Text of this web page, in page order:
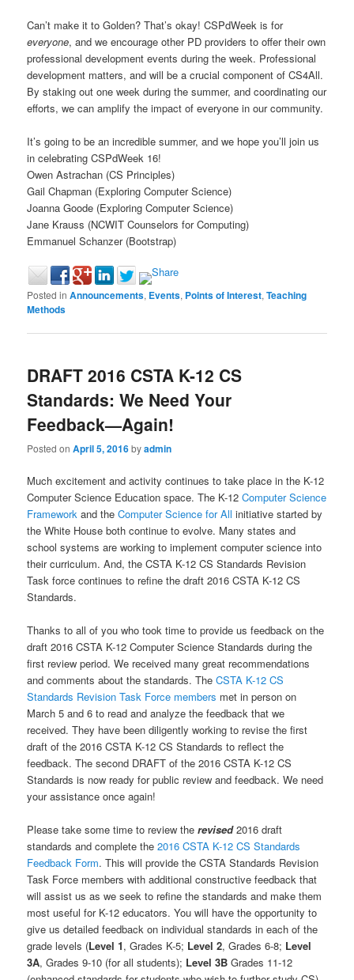
Can’t make it to Golden? That’s okay! CSPdWeek is for
everyone, and we encourage other PD providers to offer their own
professional development events during the week. Professional
development matters, and will be a crucial component of CS4All.
By staking out one week during the summer, and coordinating our
efforts, we can amplify the impact of everyone in our community.
It’s going to be an incredible summer, and we hope you’ll join us
in celebrating CSPdWeek 16!
Owen Astrachan (CS Principles)
Gail Chapman (Exploring Computer Science)
Joanna Goode (Exploring Computer Science)
Jane Krauss (NCWIT Counselors for Computing)
Emmanuel Schanzer (Bootstrap)
Posted in Announcements, Events, Points of Interest,Teaching
Methods
DRAFT 2016 CSTA K-12 CS
Standards: We Need Your
Feedback—Again!
Posted onApril 5, 2016byadmin
Much excitement and activity continues to take place in the K-12
Computer Science Education space. The K-12Computer Science
Framework and theComputer Science for All initiative started by
the White House both continue to evolve. Many states and
school systems are working to implement computer science into
their curriculum. And, the CSTA K-12 CS Standards Revision
Task force continues to refine the draft 2016 CSTA K-12 CS
Standards.
Thanks to all of you who took time to provide us feedback on the
draft 2016 CSTA K-12 Computer Science Standards during the
first review period. We received many great recommendations
and comments about the standards. TheCSTA K-12 CS
Standards Revision Task Force members met in person on
March 5 and 6 to read and analyze the feedback that we
received. They have been diligently working to revise the first
draft of the 2016 CSTA K-12 CS Standards to reflect the
feedback. The second DRAFT of the 2016 CSTA K-12 CS
Standards is now ready for public review and feedback. We need
your assistance once again!
Please take some time to review the revised2016 draft
standards and complete the2016 CSTA K-12 CS Standards
Feedback Form. This will provide the CSTA Standards Revision
Task Force members with additional constructive feedback that
will assist us as we seek to refine the standards and make them
most useful for K-12 educators. You will have the opportunity to
give us detailed feedback on individual standards in each of the
grade levels (Level 1, Grades K-5; Level 2, Grades 6-8; Level
3A, Grades 9-10 (for all students); Level 3B Grades 11-12